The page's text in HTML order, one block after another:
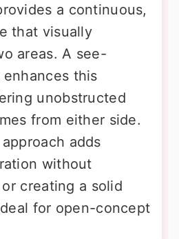
a continuous,
that visually
areas. A see-
this
unobstructed
from either side.
adds
without
creating a solid
for open-concept